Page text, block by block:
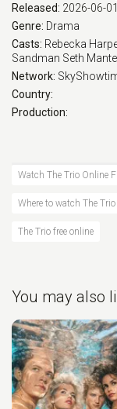
Released: 2026-06-01
Genre: Drama
Casts: Rebecka
Sandman Seth
Network:
Country:
Production:
Watch The Trio Online
Where to watch The Trio
The Trio free online
You may also